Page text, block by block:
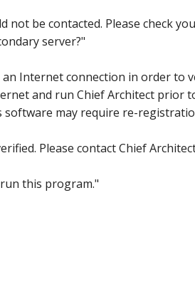
be contacted. Please check
server?"
Internet connection in order to
and run Chief Architect prior
may require re-
Please contact Chief
this program."